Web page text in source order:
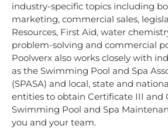
industry-specific topics including
marketing, commercial sales,
Resources, First Aid, water
problem-solving and commercial
Poolwerx also works closely with
as the Swimming Pool and Spa
(SPASA) and local, state and
entities to obtain Certificate III and
Swimming Pool and Spa
you and your team.